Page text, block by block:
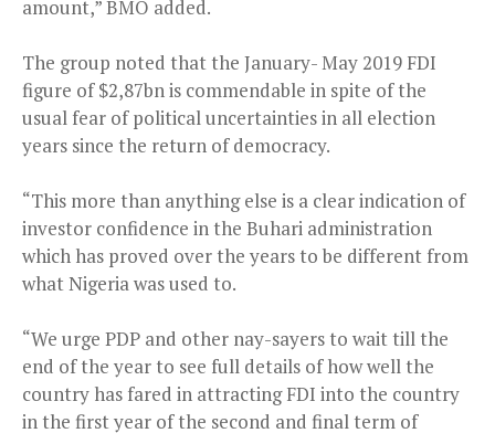
amount,” BMO added.
The group noted that the January- May 2019 FDI
figure of $2,87bn is commendable in spite of the
usual fear of political uncertainties in all election
years since the return of democracy.
“This more than anything else is a clear indication of
investor confidence in the Buhari administration
which has proved over the years to be different from
what Nigeria was used to.
“We urge PDP and other nay-sayers to wait till the
end of the year to see full details of how well the
country has fared in attracting FDI into the country
in the first year of the second and final term of